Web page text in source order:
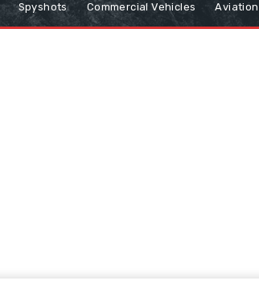
Spyshots Commercial Vehicles Aviation